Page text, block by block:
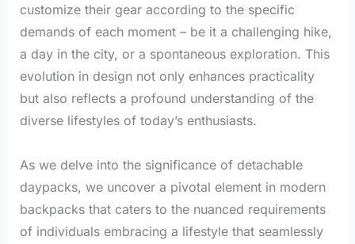
customize their gear according to the specific
demands of each moment – be it a challenging hike,
a day in the city, or a spontaneous exploration. This
evolution in design not only enhances practicality
but also reflects a profound understanding of the
diverse lifestyles of today’s enthusiasts.
As we delve into the significance of detachable
daypacks, we uncover a pivotal element in modern
backpacks that caters to the nuanced requirements
of individuals embracing a lifestyle that seamlessly